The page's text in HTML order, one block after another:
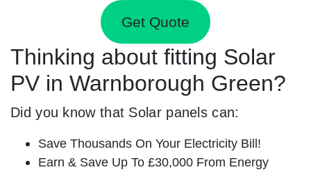
Get Quote
Thinking about fitting Solar
PV in Warnborough Green?
Did you know that Solar panels can:
Save Thousands On Your Electricity Bill!
Earn & Save Up To £30,000 From Energy